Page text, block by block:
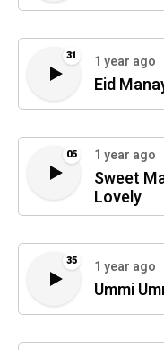
31 1 year ago
Eid
05 1 year ago
Sweet
Lovely
35 1 year ago
Ummi